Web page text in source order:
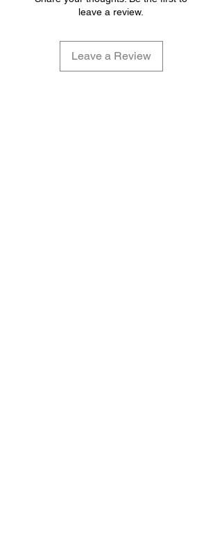
leave a review.
Leave a Review